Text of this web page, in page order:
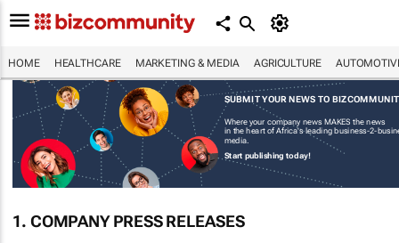
HOME HEALTHCARE MARKETING & MEDIA AGRICULTURE
SUBMIT YOUR NEWS TO
Where your company news MAKES the news
in the heart of Africa's leading business-2-
media.
Start publishing today!
1. COMPANY PRESS RELEASES